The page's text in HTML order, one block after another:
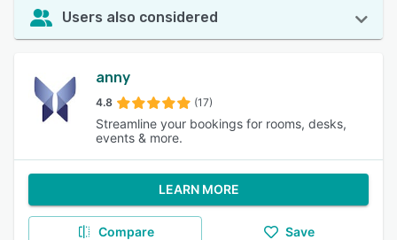
Users also considered
anny
4.8 (17)
Streamline your bookings for rooms, desks,
events & more.
LEARN MORE
Compare Save